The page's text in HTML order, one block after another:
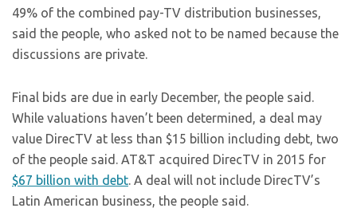
49% of the combined pay-TV distribution businesses,
said the people, who asked not to be named because the
discussions are private.
Final bids are due in early December, the people said.
While valuations haven’t been determined, a deal may
value DirecTV at less than $15 billion including debt, two
of the people said. AT&T acquired DirecTV in 2015 for
$67 billion with debt. A deal will not include DirecTV’s
Latin American business, the people said.